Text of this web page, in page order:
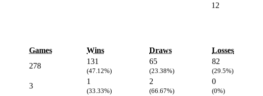
12
Games Wins Draws Losses
278
131
(47.12%)
65
(23.38%)
82
(29.5%)
3
1
(33.33%)
2
(66.67%)
0
(0%)